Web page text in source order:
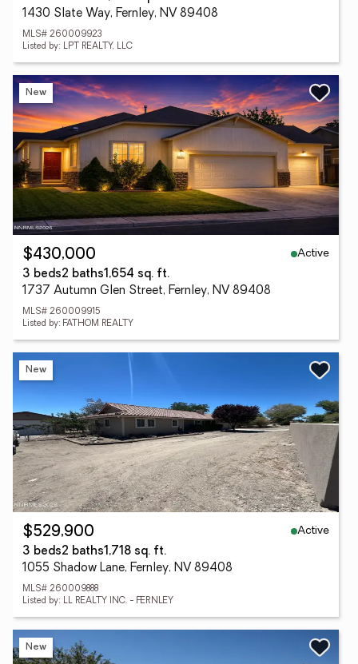
1430 Slate Way, Fernley, NV 89408
MLS# 260009923
Listed by: LPT REALTY, LLC
New
$430,000
Active
3 beds2 baths1,654 sq. ft.
1737 Autumn Glen Street, Fernley, NV 89408
MLS# 260009915
Listed by: FATHOM REALTY
New
$529,900
Active
3 beds2 baths1,718 sq. ft.
1055 Shadow Lane, Fernley, NV 89408
MLS# 260009888
Listed by: LL REALTY INC. - FERNLEY
New